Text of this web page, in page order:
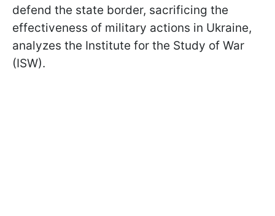
defend the state border, sacrificing the
effectiveness of military actions in Ukraine,
analyzes the Institute for the Study of War
(ISW).